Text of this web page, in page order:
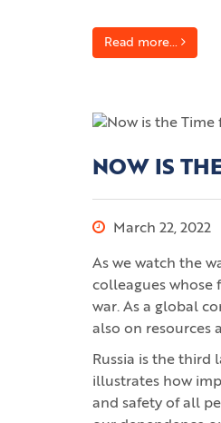
Read more...
NOW IS
March 22, 2022
As we watch the
colleagues whose
war. As a global
also on resources
Russia is the
illustrates how
and safety of all